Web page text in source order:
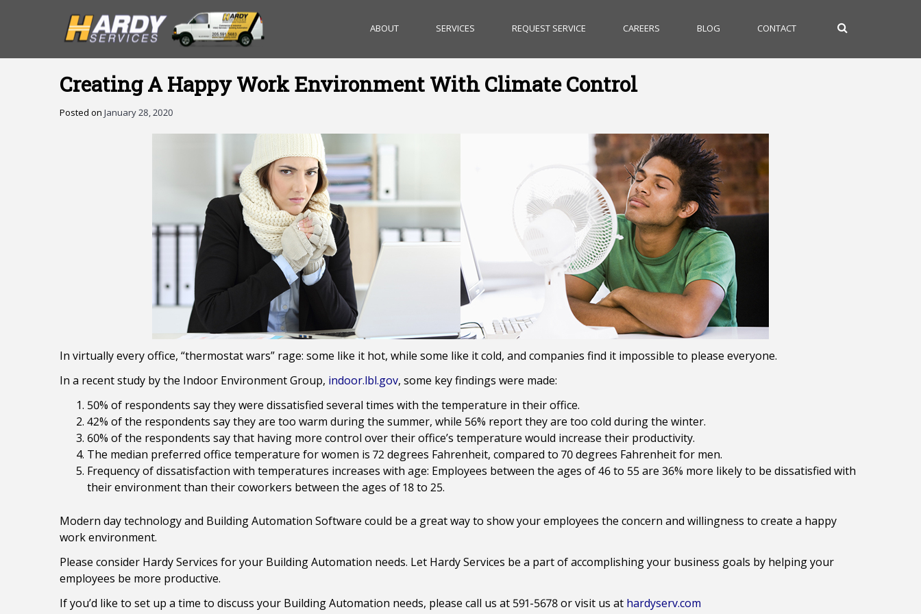
ABOUT SERVICES REQUEST SERVICE CAREERS BLOG CONTACT
Creating A Happy Work Environment With Climate Control
Posted on January 28, 2020
In virtually every office, “thermostat wars” rage: some like it hot, while some like it cold, and companies find it impossible to please everyone.
In a recent study by the Indoor Environment Group, indoor.lbl.gov, some key findings were made:
50% of respondents say they were dissatisfied several times with the temperature in their office.
42% of the respondents say they are too warm during the summer, while 56% report they are too cold during the winter.
60% of the respondents say that having more control over their office’s temperature would increase their productivity.
The median preferred office temperature for women is 72 degrees Fahrenheit, compared to 70 degrees Fahrenheit for men.
Frequency of dissatisfaction with temperatures increases with age: Employees between the ages of 46 to 55 are 36% more likely to be dissatisfied with
their environment than their coworkers between the ages of 18 to 25.
Modern day technology and Building Automation Software could be a great way to show your employees the concern and willingness to create a happy
work environment.
Please consider Hardy Services for your Building Automation needs. Let Hardy Services be a part of accomplishing your business goals by helping your
employees be more productive.
If you’d like to set up a time to discuss your Building Automation needs, please call us at 591-5678 or visit us at hardyserv.com